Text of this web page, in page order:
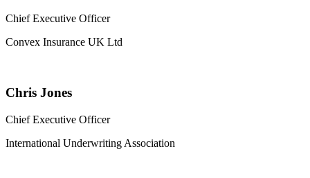
Chief Executive Officer
Convex Insurance UK Ltd
Chris Jones
Chief Executive Officer
International Underwriting Association